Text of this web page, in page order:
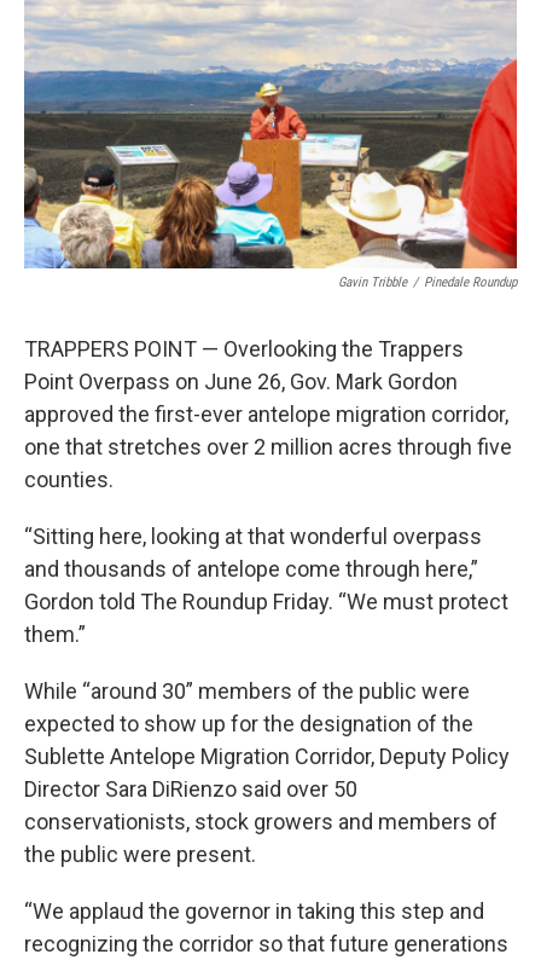
Gavin Tribble / Pinedale Roundup
TRAPPERS POINT — Overlooking the Trappers
Point Overpass on June 26, Gov. Mark Gordon
approved the first-ever antelope migration corridor,
one that stretches over 2 million acres through five
counties.
“Sitting here, looking at that wonderful overpass
and thousands of antelope come through here,”
Gordon told The Roundup Friday. “We must protect
them.”
While “around 30” members of the public were
expected to show up for the designation of the
Sublette Antelope Migration Corridor, Deputy Policy
Director Sara DiRienzo said over 50
conservationists, stock growers and members of
the public were present.
“We applaud the governor in taking this step and
recognizing the corridor so that future generations